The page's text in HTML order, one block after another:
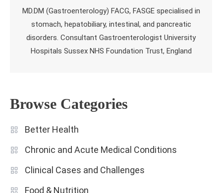
MD.DM (Gastroenterology) FACG, FASGE specialised in
stomach, hepatobiliary, intestinal, and pancreatic
disorders. Consultant Gastroenterologist University
Hospitals Sussex NHS Foundation Trust, England
Browse Categories
Better Health
Chronic and Acute Medical Conditions
Clinical Cases and Challenges
Food & Nutrition